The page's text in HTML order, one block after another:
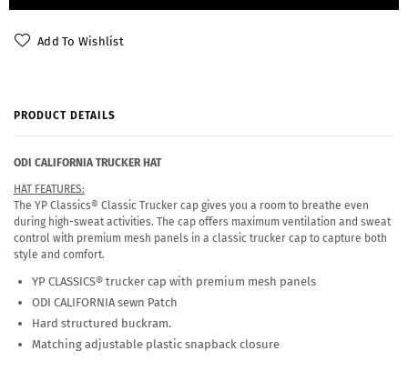
Add To Wishlist
PRODUCT DETAILS
ODI CALIFORNIA TRUCKER HAT
HAT FEATURES:
The YP Classics® Classic Trucker cap gives you a room to breathe even
during high-sweat activities. The cap offers maximum ventilation and sweat
control with premium mesh panels in a classic trucker cap to capture both
style and comfort.
YP CLASSICS® trucker cap with premium mesh panels
ODI CALIFORNIA sewn Patch
Hard structured buckram.
Matching adjustable plastic snapback closure